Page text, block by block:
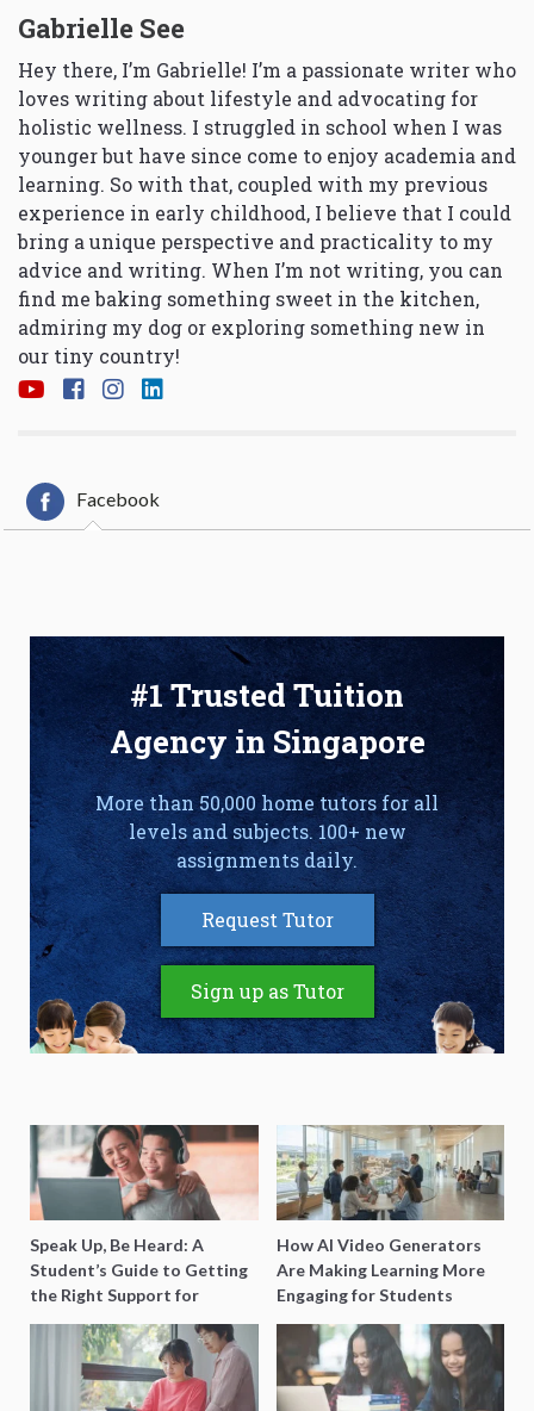
Gabrielle See
Hey there, I’m Gabrielle! I’m a passionate writer who
loves writing about lifestyle and advocating for
holistic wellness. I struggled in school when I was
younger but have since come to enjoy academia and
learning. So with that, coupled with my previous
experience in early childhood, I believe that I could
bring a unique perspective and practicality to my
advice and writing. When I’m not writing, you can
find me baking something sweet in the kitchen,
admiring my dog or exploring something new in
our tiny country!
Facebook
#1 Trusted Tuition
Agency in Singapore
More than 50,000 home tutors for all
levels and subjects. 100+ new
assignments daily.
Request Tutor
Sign up as Tutor
Speak Up, Be Heard: A
Student’s Guide to Getting
the Right Support for
Special Needs Learning
How AI Video Generators
Are Making Learning More
Engaging for Students